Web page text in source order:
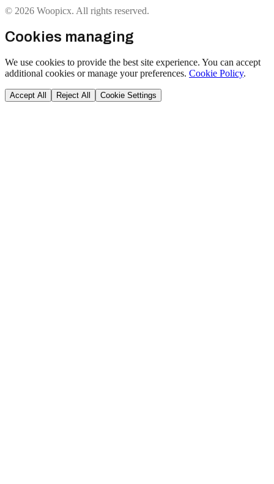
© 2026 Woopicx. All rights reserved.
Cookies managing
We use cookies to provide the best site experience. You can accept
additional cookies or manage your preferences. Cookie Policy.
Accept All Reject All Cookie Settings